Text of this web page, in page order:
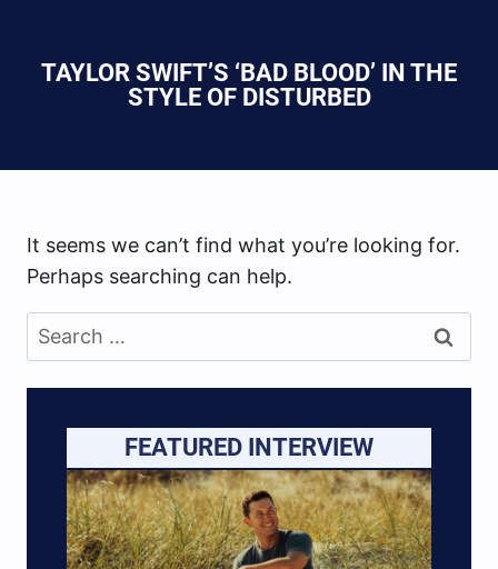
TAYLOR SWIFT’S ‘BAD BLOOD’ IN THE
STYLE OF DISTURBED
It seems we can’t find what you’re looking for.
Perhaps searching can help.
Search
for:
FEATURED INTERVIEW